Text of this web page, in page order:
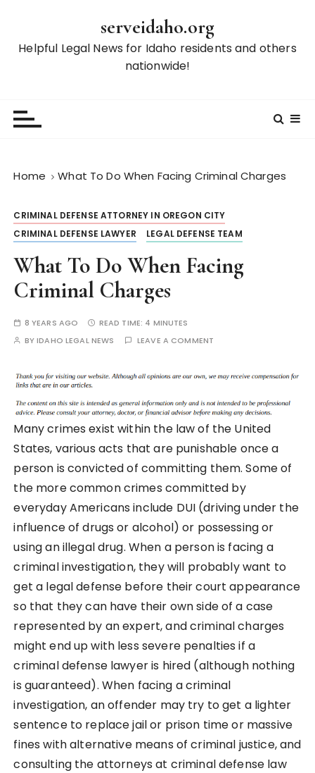
serveidaho.org
Helpful Legal News for Idaho residents and others
nationwide!
Home What To Do When Facing Criminal Charges
CRIMINAL DEFENSE ATTORNEY IN OREGON CITY
CRIMINAL DEFENSE LAWYER
LEGAL DEFENSE TEAM
What To Do When Facing
Criminal Charges
8 YEARS AGO READ TIME: 4 MINUTES
BYIDAHO LEGAL NEWS LEAVE A COMMENT
Many crimes exist within the law of the United
States, various acts that are punishable once a
person is convicted of committing them. Some of
the more common crimes committed by
everyday Americans include DUI (driving under the
influence of drugs or alcohol) or possessing or
using an illegal drug. When a person is facing a
criminal investigation, they will probably want to
get a legal defense before their court appearance
so that they can have their own side of a case
represented by an expert, and criminal charges
might end up with less severe penalties if a
criminal defense lawyer is hired (although nothing
is guaranteed). When facing a criminal
investigation, an offender may try to get a lighter
sentence to replace jail or prison time or massive
fines with alternative means of criminal justice, and
consulting the attorneys at criminal defense law